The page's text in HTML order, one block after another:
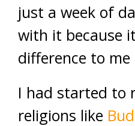
just a week of
with it because
difference to
I had started to
religions like